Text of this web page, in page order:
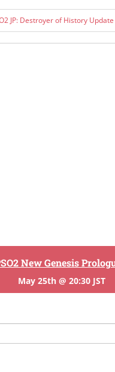
JP: Destroyer of History
New Genesis
May 25th @ 20:30 JST